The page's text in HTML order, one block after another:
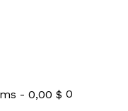
- 0,00 $ 0